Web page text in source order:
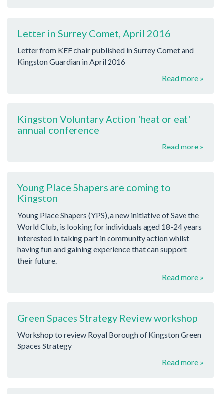
Letter in Surrey Comet, April 2016
Letter from KEF chair published in Surrey Comet and
Kingston Guardian in April 2016
Read more »
Kingston Voluntary Action 'heat or eat'
annual conference
Read more »
Young Place Shapers are coming to
Kingston
Young Place Shapers (YPS), a new initiative of Save the
World Club, is looking for individuals aged 18-24 years
interested in taking part in community action whilst
having fun and gaining experience that can support
their future.
Read more »
Green Spaces Strategy Review workshop
Workshop to review Royal Borough of Kingston Green
Spaces Strategy
Read more »